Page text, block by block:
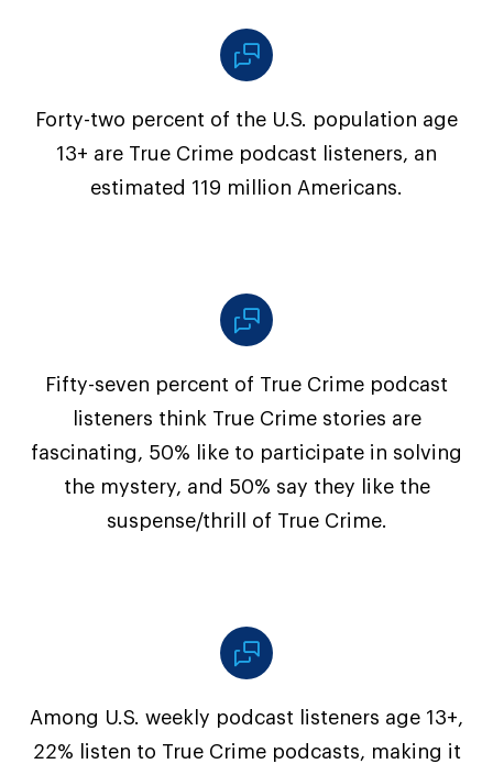
Forty-two percent of the U.S. population age
13+ are True Crime podcast listeners, an
estimated 119 million Americans.
Fifty-seven percent of True Crime podcast
listeners think True Crime stories are
fascinating, 50% like to participate in solving
the mystery, and 50% say they like the
suspense/thrill of True Crime.
Among U.S. weekly podcast listeners age 13+,
22% listen to True Crime podcasts, making it